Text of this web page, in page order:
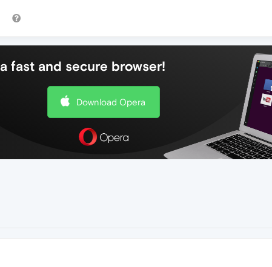
fast and secure browser!
Download Opera